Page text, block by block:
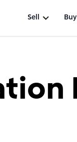
Sell Buy